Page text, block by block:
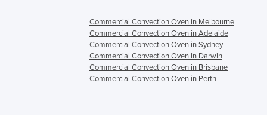
Commercial Convection Oven in Melbourne
Commercial Convection Oven in Adelaide
Commercial Convection Oven in Sydney
Commercial Convection Oven in Darwin
Commercial Convection Oven in Brisbane
Commercial Convection Oven in Perth